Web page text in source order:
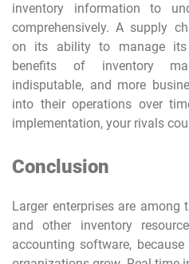
inventory information to
comprehensively. A supply
on its ability to manage its
benefits of inventory
indisputable, and more
into their operations over
implementation, your rivals
Conclusion
Larger enterprises are
and other inventory
accounting software,